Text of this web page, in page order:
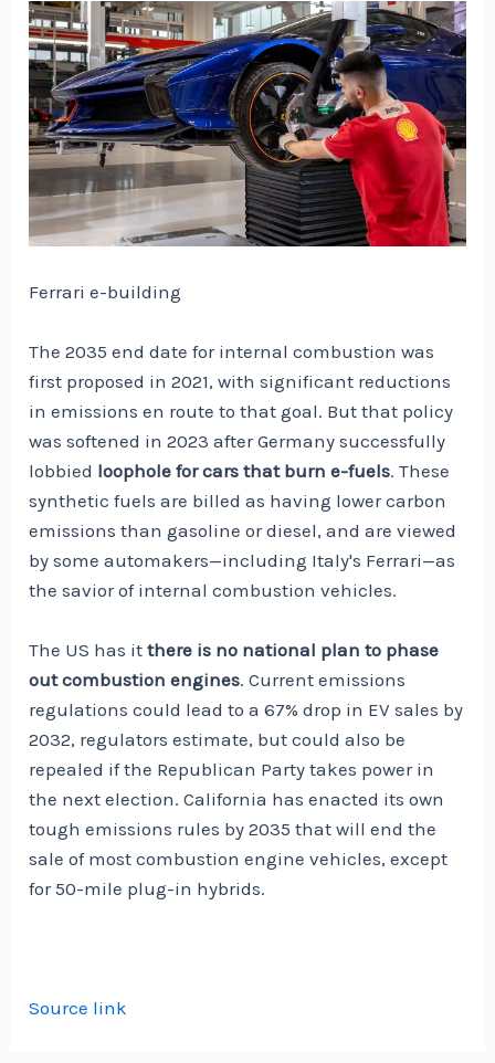
Ferrari e-building
The 2035 end date for internal combustion was
first proposed in 2021, with significant reductions
in emissions en route to that goal. But that policy
was softened in 2023 after Germany successfully
lobbied loophole for cars that burn e-fuels. These
synthetic fuels are billed as having lower carbon
emissions than gasoline or diesel, and are viewed
by some automakers—including Italy's Ferrari—as
the savior of internal combustion vehicles.
The US has itthere is no national plan to phase
out combustion engines. Current emissions
regulations could lead to a 67% drop in EV sales by
2032, regulators estimate, but could also be
repealed if the Republican Party takes power in
the next election. California has enacted its own
tough emissions rules by 2035 that will end the
sale of most combustion engine vehicles, except
for 50-mile plug-in hybrids.
Source link